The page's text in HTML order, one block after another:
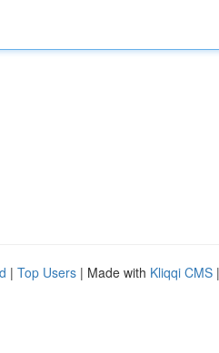
| Top Users | Made with Kliqqi CMS |